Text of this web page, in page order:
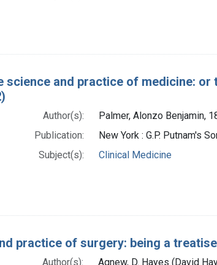
science and practice of medicine:
Author(s):
Palmer, Alonzo Benjamin,
Publication:
New York : G.P. Putnam's
Subject(s):
Clinical Medicine
practice of surgery: being a
Author(s):
Agnew, D. Hayes (David